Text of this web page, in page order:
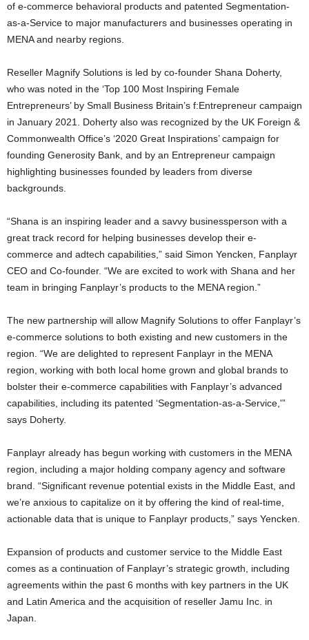
of e-commerce behavioral products and patented Segmentation-
as-a-Service to major manufacturers and businesses operating in
MENA and nearby regions.
Reseller Magnify Solutions is led by co-founder Shana Doherty,
who was noted in the ‘Top 100 Most Inspiring Female
Entrepreneurs’ by Small Business Britain’s f:Entrepreneur campaign
in January 2021. Doherty also was recognized by the UK Foreign &
Commonwealth Office’s ‘2020 Great Inspirations’ campaign for
founding Generosity Bank, and by an Entrepreneur campaign
highlighting businesses founded by leaders from diverse
backgrounds.
“Shana is an inspiring leader and a savvy businessperson with a
great track record for helping businesses develop their e-
commerce and adtech capabilities,” said Simon Yencken, Fanplayr
CEO and Co-founder. “We are excited to work with Shana and her
team in bringing Fanplayr’s products to the MENA region.”
The new partnership will allow Magnify Solutions to offer Fanplayr’s
e-commerce solutions to both existing and new customers in the
region. “We are delighted to represent Fanplayr in the MENA
region, working with both local home grown and global brands to
bolster their e-commerce capabilities with Fanplayr’s advanced
capabilities, including its patented ‘Segmentation-as-a-Service,'”
says Doherty.
Fanplayr already has begun working with customers in the MENA
region, including a major holding company agency and software
brand. “Significant revenue potential exists in the Middle East, and
we’re anxious to capitalize on it by offering the kind of real-time,
actionable data that is unique to Fanplayr products,” says Yencken.
Expansion of products and customer service to the Middle East
comes as a continuation of Fanplayr’s strategic growth, including
agreements within the past 6 months with key partners in the UK
and Latin America and the acquisition of reseller Jamu Inc. in
Japan.